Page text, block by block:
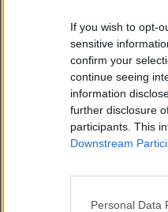
If you wish to opt-
sensitive
confirm your
continue seeing
information
further disclosure
participants. This
Downstream
Personal Data